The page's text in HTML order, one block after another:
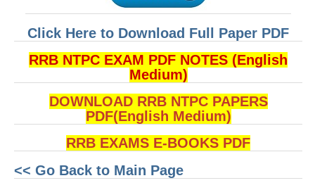
RRB जूनियर इंजीनियर - JE
मनोवैज्ञानिक परीक्षण - PSYCHO
Click Here to Download Full Paper PDF
RRB NTPC EXAM PDF NOTES (English
Medium)
DOWNLOAD RRB NTPC PAPERS
PDF(English Medium)
RRB EXAMS E-BOOKS PDF
<< Go Back to Main Page